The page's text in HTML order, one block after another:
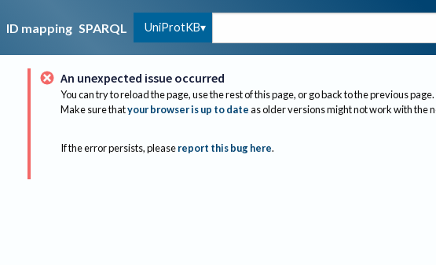
ID mapping SPARQL UniProtKB
An unexpected issue occurred
You can try to reload the page, use the rest of this page, or go back to the previous page.
Make sure thatyour browser is up to dateas older versions might not work with the
If the error persists, please report this bug here.